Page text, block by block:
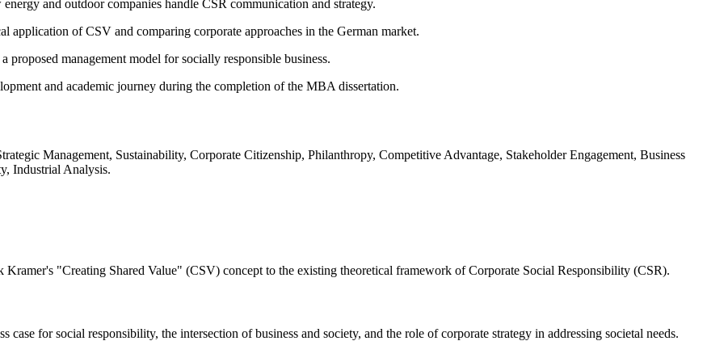
and outdoor companies handle CSR communication and strategy.
application of CSV and comparing corporate approaches in the German market.
proposed management model for socially responsible business.
and academic journey during the completion of the MBA dissertation.
Management, Sustainability, Corporate Citizenship, Philanthropy, Competitive Advantage, Stakeholder Engagement, Business
Industrial Analysis.
"Creating Shared Value" (CSV) concept to the existing theoretical framework of Corporate Social Responsibility (CSR).
for social responsibility, the intersection of business and society, and the role of corporate strategy in addressing societal needs.